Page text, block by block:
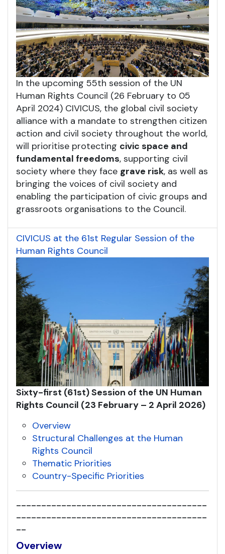
In the upcoming 55th session of the UN
Human Rights Council (26 February to 05
April 2024) CIVICUS, the global civil society
alliance with a mandate to strengthen citizen
action and civil society throughout the world,
will prioritise protecting civic space and
fundamental freedoms, supporting civil
society where they face grave risk, as well as
bringing the voices of civil society and
enabling the participation of civic groups and
grassroots organisations to the Council.
CIVICUS at the 61st Regular Session of the
Human Rights Council
Sixty-first (61st) Session of the UN Human
Rights Council (23 February – 2 April 2026)
Overview
Structural Challenges at the Human
Rights Council
Thematic Priorities
Country-Specific Priorities
--------------------------------------
--------------------------------------
--
Overview